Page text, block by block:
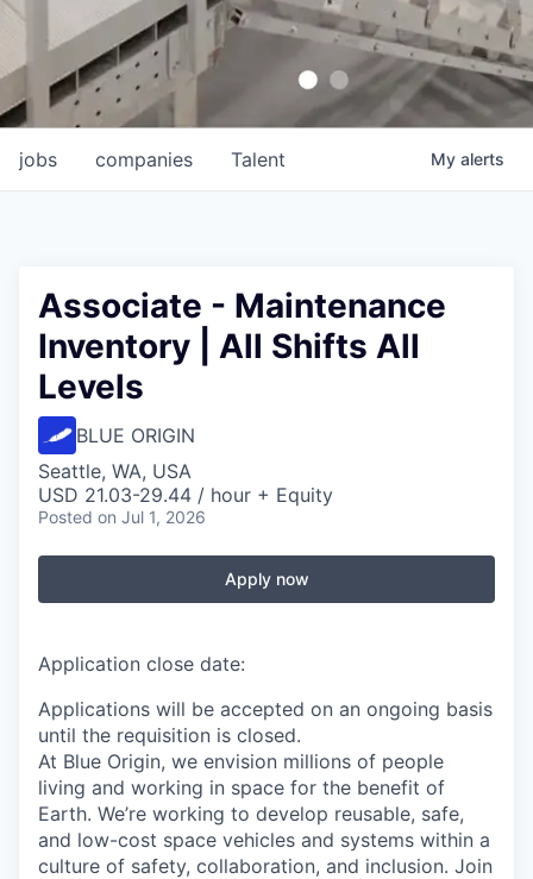
jobs companies Talent My alerts
Associate - Maintenance
Inventory | All Shifts All
Levels
BLUE ORIGIN
Seattle, WA, USA
USD 21.03-29.44 / hour + Equity
Posted on Jul 1, 2026
Apply now
Application close date:
Applications will be accepted on an ongoing basis
until the requisition is closed.
At Blue Origin, we envision millions of people
living and working in space for the benefit of
Earth. We’re working to develop reusable, safe,
and low-cost space vehicles and systems within a
culture of safety, collaboration, and inclusion. Join